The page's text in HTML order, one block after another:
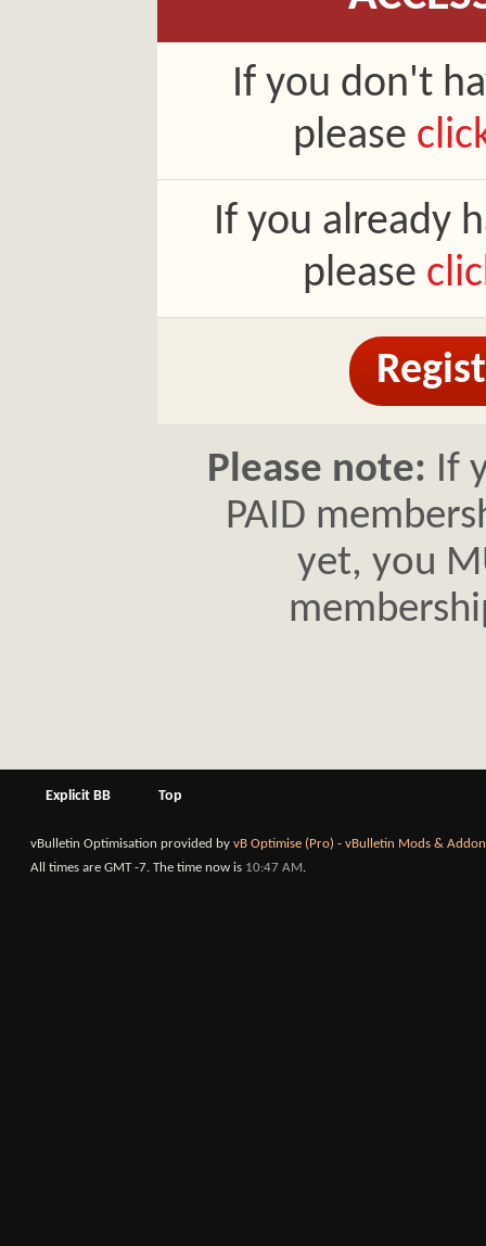
If you don't
please
If you already
please
Please note: If
PAID
yet, you
Explicit BB Top
vBulletin Optimisation provided by vB Optimise (Pro) - vBulletin Mods &
All times are GMT -7. The time now is 10:47 AM.